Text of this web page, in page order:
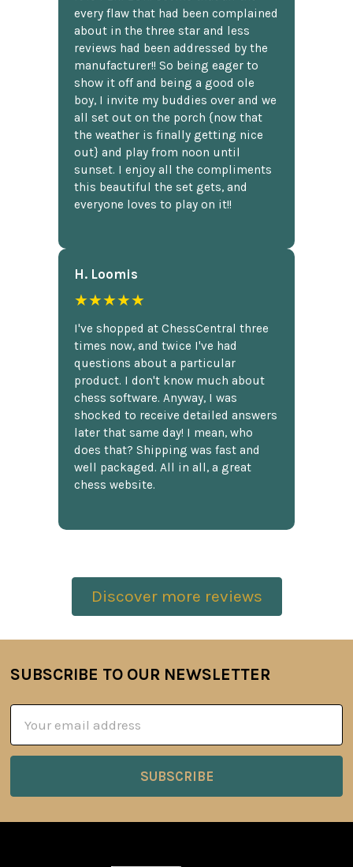
every flaw that had been complained
about in the three star and less
reviews had been addressed by the
manufacturer!! So being eager to
show it off and being a good ole
boy, I invite my buddies over and we
all set out on the porch {now that
the weather is finally getting nice
out} and play from noon until
sunset. I enjoy all the compliments
this beautiful the set gets, and
everyone loves to play on it!!
H. Loomis
★★★★★
I've shopped at ChessCentral three
times now, and twice I've had
questions about a particular
product. I don't know much about
chess software. Anyway, I was
shocked to receive detailed answers
later that same day! I mean, who
does that? Shipping was fast and
well packaged. All in all, a great
chess website.
Discover more reviews
Footer
SUBSCRIBE TO OUR NEWSLETTER
Address